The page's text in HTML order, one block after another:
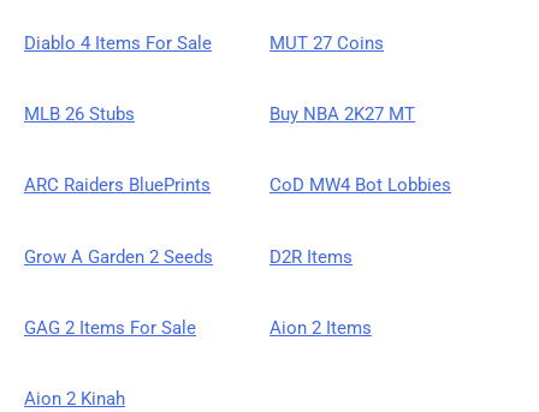
Diablo 4 Items For Sale MUT 27 Coins
MLB 26 Stubs Buy NBA 2K27 MT
ARC Raiders BluePrints CoD MW4 Bot Lobbies
Grow A Garden 2 Seeds D2R Items
GAG 2 Items For Sale Aion 2 Items
Aion 2 Kinah